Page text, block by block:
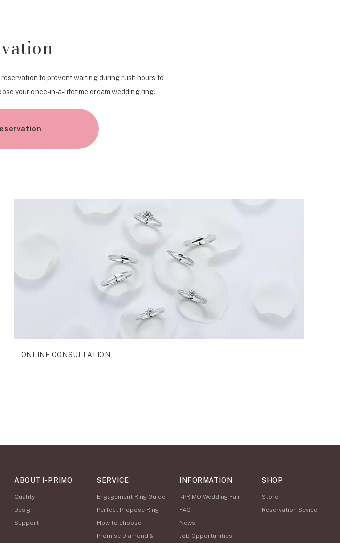
to prevent waiting during rush hours to
your once-in-a-lifetime dream wedding ring.
ONLINE CONSULTATION
ABOUT I-PRIMO
Quality
Design
Support
SERVICE
Engagement Ring Guide
Perfect Propose Ring
How to choose
Promise Diamond &
INFORMATION
I-PRIMO Wedding Fair
FAQ
News
Job Opportunities
SHOP
Store
Reservation Sevice